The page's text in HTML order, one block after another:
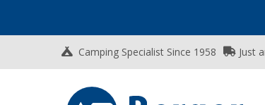
Camping Specialist Since 1958 Just